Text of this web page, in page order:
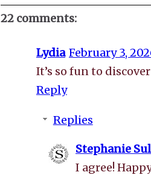
22 comments:
Lydia February 3,
It’s so fun to
Reply
Replies
Stephanie
I agree!